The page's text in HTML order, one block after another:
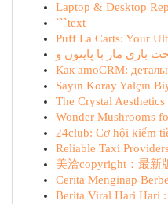
Laptop & Desktop
```text
Puff La Carts: Your
Как amoCRM:
Sayın Koray Yalçın
The Crystal
Wonder Mushrooms
24club: Cơ hội kiếm
Reliable Taxi
美洽copyright：最新
Cerita Menginap
Berita Viral Hari Hari